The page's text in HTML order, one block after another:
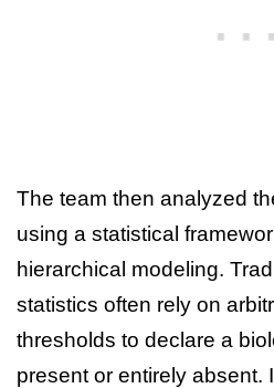
The team then analyzed
using a statistical
hierarchical modeling.
statistics often rely on
thresholds to declare a
present or entirely absent.